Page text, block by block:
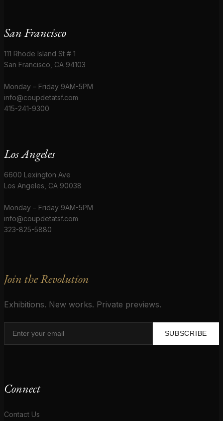
San Francisco
111 Rhode Island St # 1
San Francisco, CA 94103
Monday – Friday 9AM-5PM
info@coupdetatsf.com
415-241-9300
Los Angeles
6600 Lexington Ave
Los Angeles, CA 90038
Monday – Friday 9AM-5PM
info@coupdetatsf.com
323-825-5880
Join the Revolution
Exhibitions. New works. Private previews.
SUBSCRIBE
Connect
Contact Us